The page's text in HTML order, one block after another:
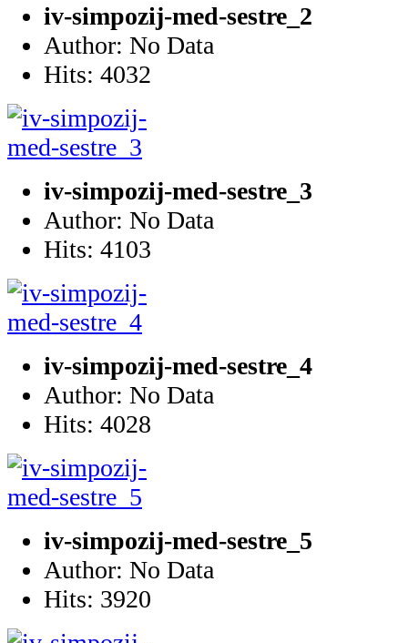
iv-simpozij-med-sestre_2
Author: No Data
Hits: 4032
iv-simpozij-med-sestre_3
Author: No Data
Hits: 4103
iv-simpozij-med-sestre_4
Author: No Data
Hits: 4028
iv-simpozij-med-sestre_5
Author: No Data
Hits: 3920